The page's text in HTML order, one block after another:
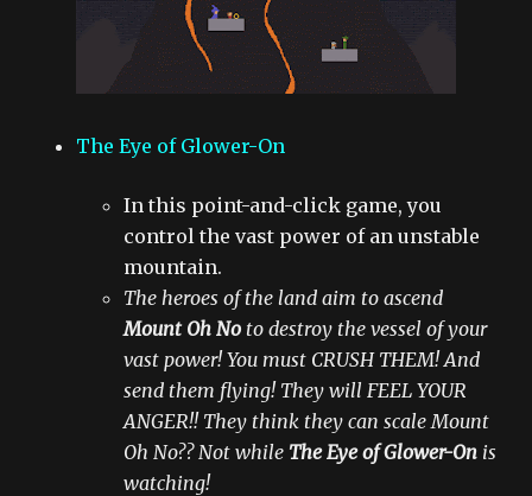
The Eye of Glower-On
In this point-and-click game, you
control the vast power of an unstable
mountain.
The heroes of the land aim to ascend
Mount Oh No to destroy the vessel of your
vast power! You must CRUSH THEM! And
send them flying! They will FEEL YOUR
ANGER!! They think they can scale Mount
Oh No?? Not while The Eye of Glower-On is
watching!